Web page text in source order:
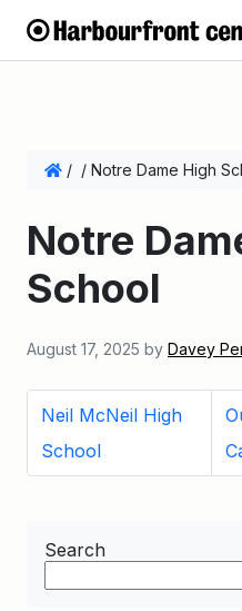
/ / Notre Dame High
Notre
School
August 17, 2025 by Davey
Neil McNeil High
School
Search